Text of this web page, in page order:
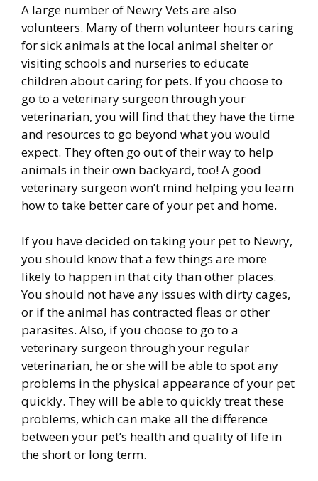
A large number of Newry Vets are also
volunteers. Many of them volunteer hours caring
for sick animals at the local animal shelter or
visiting schools and nurseries to educate
children about caring for pets. If you choose to
go to a veterinary surgeon through your
veterinarian, you will find that they have the time
and resources to go beyond what you would
expect. They often go out of their way to help
animals in their own backyard, too! A good
veterinary surgeon won’t mind helping you learn
how to take better care of your pet and home.
If you have decided on taking your pet to Newry,
you should know that a few things are more
likely to happen in that city than other places.
You should not have any issues with dirty cages,
or if the animal has contracted fleas or other
parasites. Also, if you choose to go to a
veterinary surgeon through your regular
veterinarian, he or she will be able to spot any
problems in the physical appearance of your pet
quickly. They will be able to quickly treat these
problems, which can make all the difference
between your pet’s health and quality of life in
the short or long term.